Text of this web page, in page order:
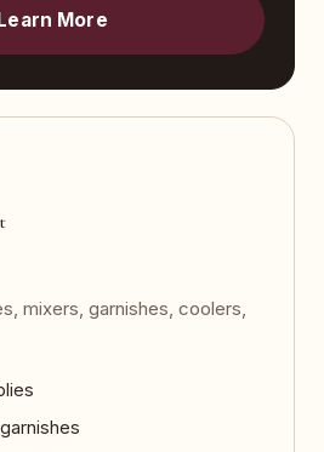
Learn More
mixers, garnishes, coolers,